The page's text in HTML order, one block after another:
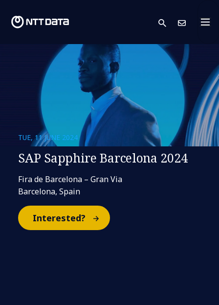
search
TUE, 11 JUNE 2024
SAP Sapphire Barcelona 2024
Fira de Barcelona – Gran Via
Barcelona, Spain
Interested?